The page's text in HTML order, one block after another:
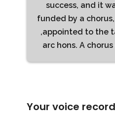
success, and it
funded by a
,appointed to the
arc hons. A
Your voice